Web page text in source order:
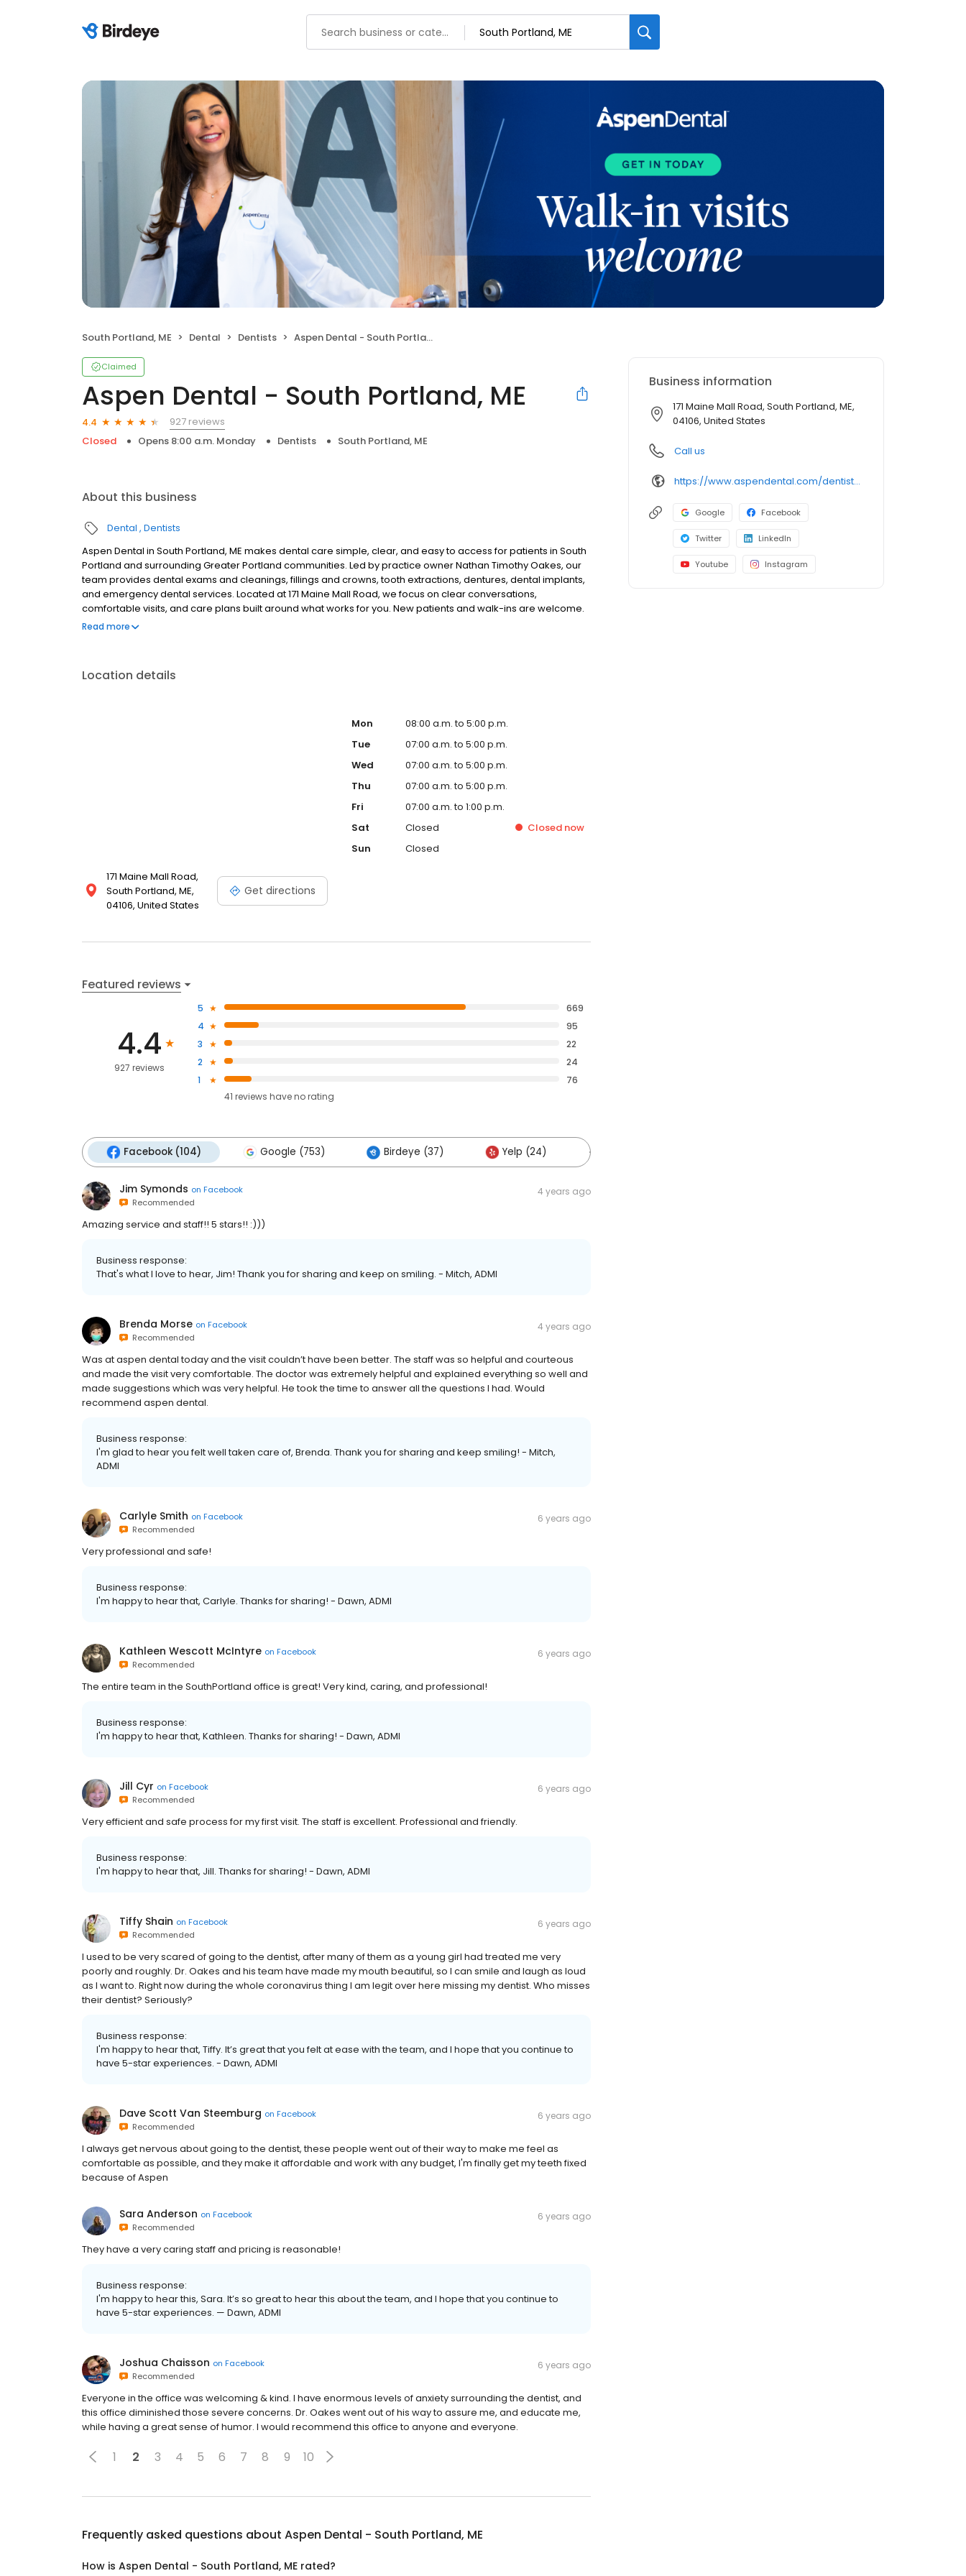
South Portland, ME Dental Dentists Aspen Dental - South Portland, ME
Claimed
Aspen Dental - South Portland, ME
4.4
927 reviews
Closed
Opens 8:00 a.m. Monday Dentists South Portland, ME
About this business
Dental Dentists
Aspen Dental in South Portland, ME makes dental care simple, clear, and easy to access for patients in South
Portland and surrounding Greater Portland communities. Led by practice owner Nathan Timothy Oakes, our
team provides dental exams and cleanings, fillings and crowns, tooth extractions, dentures, dental implants,
and emergency dental services. Located at 171 Maine Mall Road, we focus on clear conversations,
comfortable visits, and care plans built around what works for you. New patients and walk-ins are welcome.
Most dental insurance plans accepted. Please note, we do not accept Medicaid. We also offer flexible third-
Read more
Location details
171 Maine Mall Road,
South Portland, ME,
04106, United States
Get directions
Mon
08:00 a.m. to 5:00 p.m.
Tue
07:00 a.m. to 5:00 p.m.
Wed
07:00 a.m. to 5:00 p.m.
Thu
07:00 a.m. to 5:00 p.m.
Fri
07:00 a.m. to 1:00 p.m.
Sat
Closed Closed now
Sun
Closed
Featured reviews
4.4
927 reviews
5
669
4
95
3
22
2
24
1
76
41 reviews haveno rating
Facebook (104) Google (753) Birdeye (37) Yelp (24)
Jim Symonds on Facebook
Recommended
4 years ago
Amazing service and staff!! 5 stars!! :)))
Business response:
That's what I love to hear, Jim! Thank you for sharing and keep on smiling. - Mitch, ADMI
Brenda Morse on Facebook
Recommended
4 years ago
Was at aspen dental today and the visit couldn’t have been better. The staff was so helpful and courteous
and made the visit very comfortable. The doctor was extremely helpful and explained everything so well and
made suggestions which was very helpful. He took the time to answer all the questions I had. Would
recommend aspen dental.
Business response:
I'm glad to hear you felt well taken care of, Brenda. Thank you for sharing and keep smiling! - Mitch,
ADMI
Carlyle Smith on Facebook
Recommended
6 years ago
Very professional and safe!
Business response:
I'm happy to hear that, Carlyle. Thanks for sharing! - Dawn, ADMI
Kathleen Wescott McIntyre on Facebook
Recommended
6 years ago
The entire team in the SouthPortland office is great! Very kind, caring, and professional!
Business response:
I'm happy to hear that, Kathleen. Thanks for sharing! - Dawn, ADMI
Jill Cyr on Facebook
Recommended
6 years ago
Very efficient and safe process for my first visit. The staff is excellent. Professional and friendly.
Business response:
I'm happy to hear that, Jill. Thanks for sharing! - Dawn, ADMI
Tiffy Shain on Facebook
Recommended
6 years ago
I used to be very scared of going to the dentist, after many of them as a young girl had treated me very
poorly and roughly. Dr. Oakes and his team have made my mouth beautiful, so I can smile and laugh as loud
as I want to. Right now during the whole coronavirus thing I am legit over here missing my dentist. Who misses
their dentist? Seriously?
Business response:
I'm happy to hear that, Tiffy. It’s great that you felt at ease with the team, and I hope that you continue to
have 5-star experiences. - Dawn, ADMI
Dave Scott Van Steemburg on Facebook
Recommended
6 years ago
I always get nervous about going to the dentist, these people went out of their way to make me feel as
comfortable as possible, and they make it affordable and work with any budget, I'm finally get my teeth fixed
because of Aspen
Sara Anderson on Facebook
Recommended
6 years ago
They have a very caring staff and pricing is reasonable!
Business response:
I'm happy to hear this, Sara. It’s so great to hear this about the team, and I hope that you continue to
have 5-star experiences. — Dawn, ADMI
Joshua Chaisson on Facebook
Recommended
6 years ago
Everyone in the office was welcoming & kind. I have enormous levels of anxiety surrounding the dentist, and
this office diminished those severe concerns. Dr. Oakes went out of his way to assure me, and educate me,
while having a great sense of humor. I would recommend this office to anyone and everyone.
1 2 3 4 5 6 7 8 9 10
Frequently asked questions about Aspen Dental - South Portland, ME
How is Aspen Dental - South Portland, ME rated?
Business information
171 Maine Mall Road, South Portland, ME,
04106, United States
Call us
https://www.aspendental.com/dentist/me/south-portland/171-maine-mall-road
Google Facebook
Twitter LinkedIn
Youtube Instagram